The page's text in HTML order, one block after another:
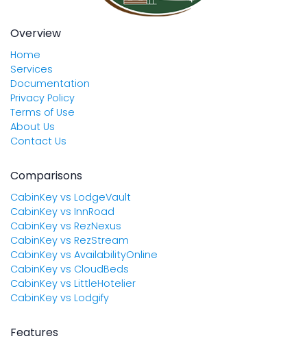
Overview
Home
Services
Documentation
Privacy Policy
Terms of Use
About Us
Contact Us
Comparisons
CabinKey vs LodgeVault
CabinKey vs InnRoad
CabinKey vs RezNexus
CabinKey vs RezStream
CabinKey vs AvailabilityOnline
CabinKey vs CloudBeds
CabinKey vs LittleHotelier
CabinKey vs Lodgify
Features